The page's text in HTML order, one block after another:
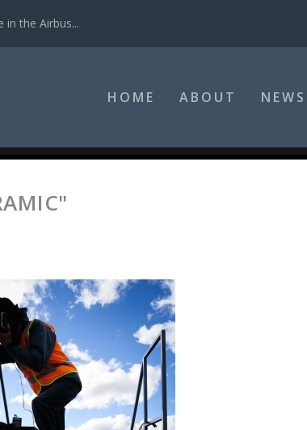
in the Airbus...
HOME ABOUT NEWS